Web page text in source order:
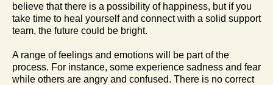
believe that there is a possibility of happiness, but if you
take time to heal yourself and connect with a solid support
team, the future could be bright.
A range of feelings and emotions will be part of the
process. For instance, some experience sadness and fear
while others are angry and confused. There is no correct